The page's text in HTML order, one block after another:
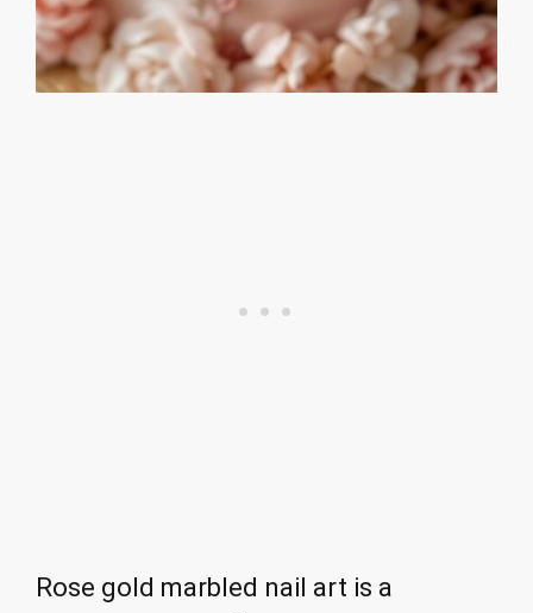
Rose gold marbled nail art is a